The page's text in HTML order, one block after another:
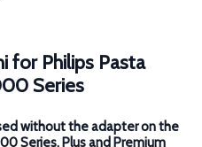
for Philips Pasta
Series
without the adapter on the
Series, Plus and Premium